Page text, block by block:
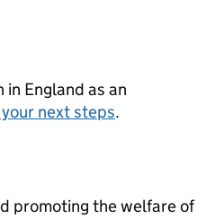
England as an
next steps.
promoting the welfare of